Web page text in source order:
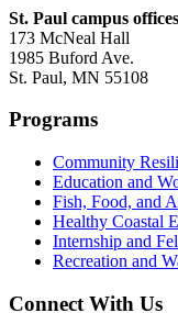
St. Paul campus offices
173 McNeal Hall
1985 Buford Ave.
St. Paul, MN 55108
Programs
Community
Education and
Fish, Food, and
Healthy Coastal
Internship and
Recreation and
Connect With Us